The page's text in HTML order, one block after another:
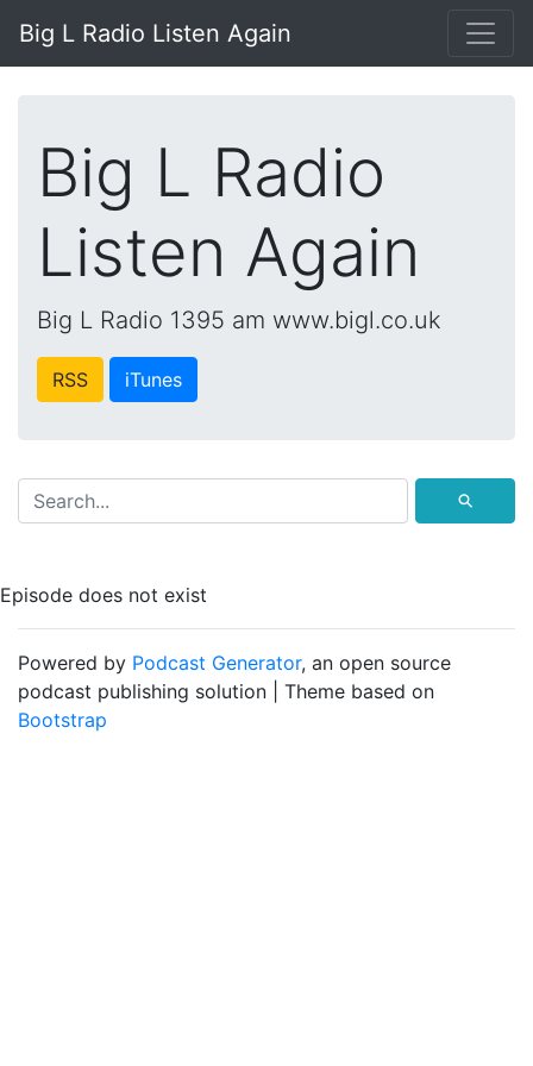
Big L Radio Listen Again
Big L Radio
Listen Again
Big L Radio 1395 am www.bigl.co.uk
RSS iTunes
⚲
Episode does not exist
Powered by Podcast Generator, an open source
podcast publishing solution | Theme based on
Bootstrap